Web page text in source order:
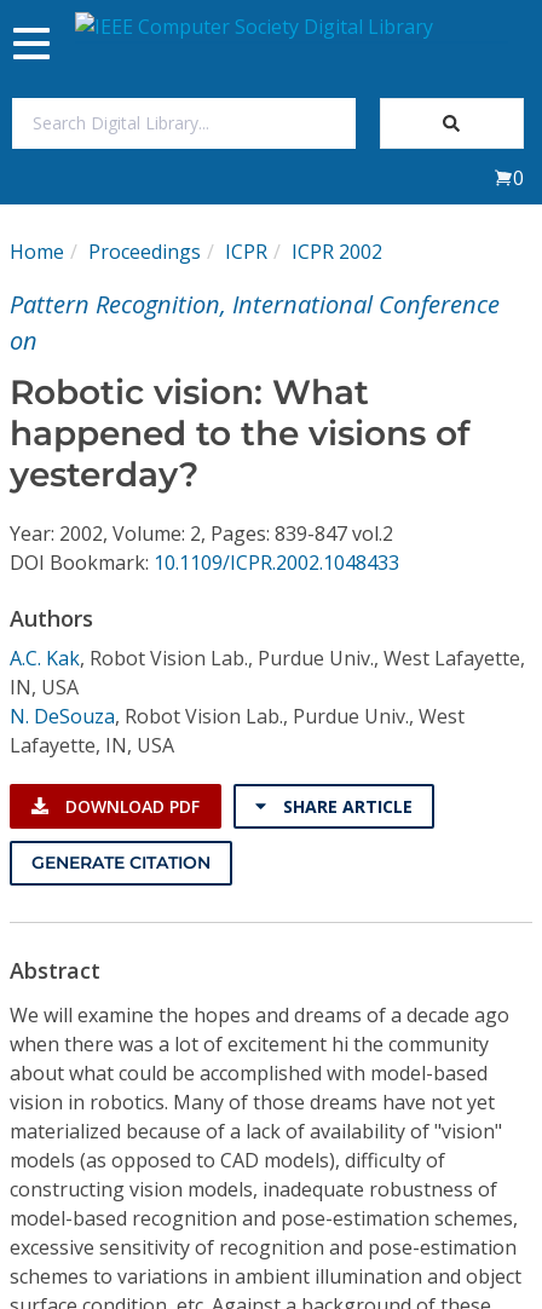
My Subscriptions
Journals
Video Library
Conference Proceedings
Individual CSDL Subscriptions
Institutional CSDL
Subscriptions
Resources
Toggle
navigation
0
Home Proceedings ICPR ICPR 2002
Pattern Recognition, International Conference
on
Robotic vision: What
happened to the visions of
yesterday?
Year: 2002, Volume: 2, Pages: 839-847 vol.2
DOI Bookmark: 10.1109/ICPR.2002.1048433
Authors
A.C. Kak, Robot Vision Lab., Purdue Univ., West Lafayette,
IN, USA
N. DeSouza, Robot Vision Lab., Purdue Univ., West
Lafayette, IN, USA
DOWNLOAD PDF SHARE ARTICLE
GENERATE CITATION
Abstract
We will examine the hopes and dreams of a decade ago
when there was a lot of excitement hi the community
about what could be accomplished with model-based
vision in robotics. Many of those dreams have not yet
materialized because of a lack of availability of "vision"
models (as opposed to CAD models), difficulty of
constructing vision models, inadequate robustness of
model-based recognition and pose-estimation schemes,
excessive sensitivity of recognition and pose-estimation
schemes to variations in ambient illumination and object